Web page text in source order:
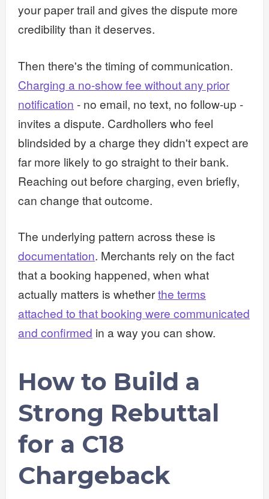
your paper trail and gives the dispute more
credibility than it deserves.
Then there's the timing of communication.
Charging a no-show fee without any prior
notification - no email, no text, no follow-up -
invites a dispute. Cardhollers who feel
blindsided by a charge they didn't expect are
far more likely to go straight to their bank.
Reaching out before charging, even briefly,
can change that outcome.
The underlying pattern across these is
documentation. Merchants rely on the fact
that a booking happened, when what
actually matters is whetherthe terms
attached to that booking were communicated
and confirmed in a way you can show.
How to Build a
Strong Rebuttal
for a C18
Chargeback